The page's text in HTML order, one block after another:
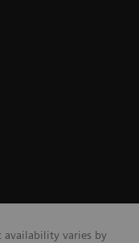
availability varies by